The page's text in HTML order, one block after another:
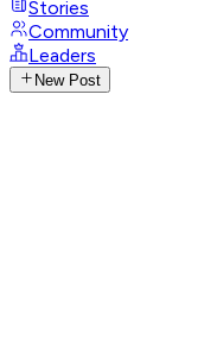
Stories
Community
Leaders
New Post